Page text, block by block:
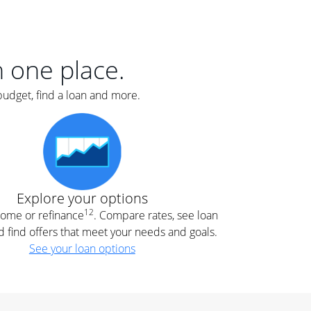
one place.
find a loan and more.
Explore your options
or refinance12. Compare rates, see loan
find offers that meet your needs and goals.
See your loan options